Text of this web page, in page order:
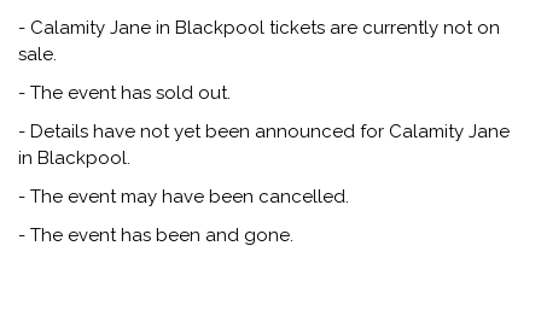
- Calamity Jane in Blackpool tickets are currently not on
sale.
- The event has sold out.
- Details have not yet been announced for Calamity Jane
in Blackpool.
- The event may have been cancelled.
- The event has been and gone.